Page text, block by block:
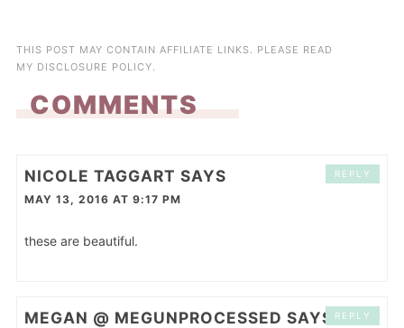
THIS POST MAY CONTAIN AFFILIATE LINKS. PLEASE READ
MY DISCLOSURE POLICY.
COMMENTS
NICOLE TAGGART SAYS
MAY 13, 2016 AT 9:17 PM
these are beautiful.
REPLY
MEGAN @ MEGUNPROCESSED SAYS REPLY